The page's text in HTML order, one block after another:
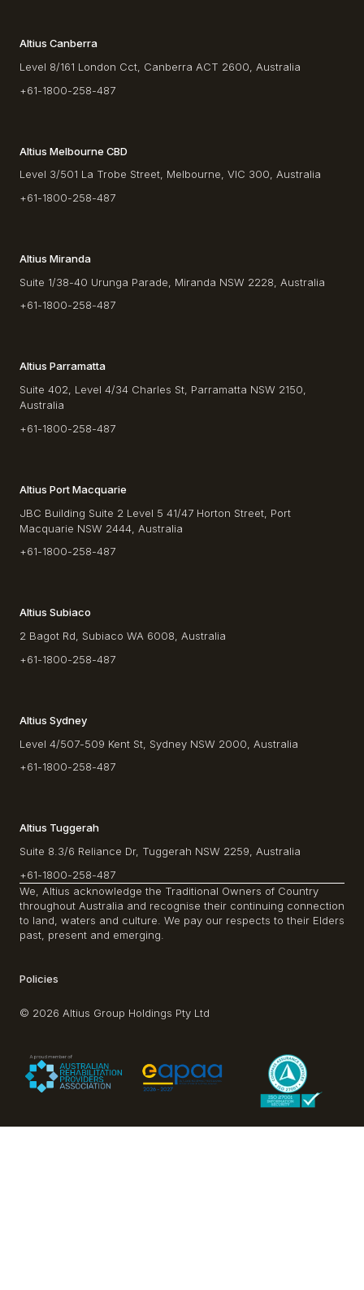
Altius Canberra
Level 8/161 London Cct, Canberra ACT 2600, Australia
+61-1800-258-487
Altius Melbourne CBD
Level 3/501 La Trobe Street, Melbourne, VIC 300, Australia
+61-1800-258-487
Altius Miranda
Suite 1/38-40 Urunga Parade, Miranda NSW 2228, Australia
+61-1800-258-487
Altius Parramatta
Suite 402, Level 4/34 Charles St, Parramatta NSW 2150,
Australia
+61-1800-258-487
Altius Port Macquarie
JBC Building Suite 2 Level 5 41/47 Horton Street, Port
Macquarie NSW 2444, Australia
+61-1800-258-487
Altius Subiaco
2 Bagot Rd, Subiaco WA 6008, Australia
+61-1800-258-487
Altius Sydney
Level 4/507-509 Kent St, Sydney NSW 2000, Australia
+61-1800-258-487
Altius Tuggerah
Suite 8.3/6 Reliance Dr, Tuggerah NSW 2259, Australia
+61-1800-258-487
We, Altius acknowledge the Traditional Owners of Country
throughout Australia and recognise their continuing connection
to land, waters and culture. We pay our respects to their Elders
past, present and emerging.
Policies
© 2026 Altius Group Holdings Pty Ltd